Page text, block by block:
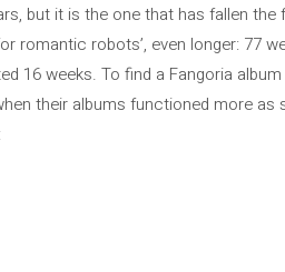
but it is the one that has fallen the
romantic robots’, even longer: 77
16 weeks. To find a Fangoria
their albums functioned more as